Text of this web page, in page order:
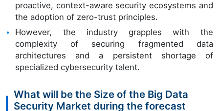
proactive, context-aware security ecosystems and
the adoption of zero-trust principles.
However, the industry grapples with the
complexity of securing fragmented data
architectures and a persistent shortage of
specialized cybersecurity talent.
What will be the Size of the Big Data
Security Market during the forecast